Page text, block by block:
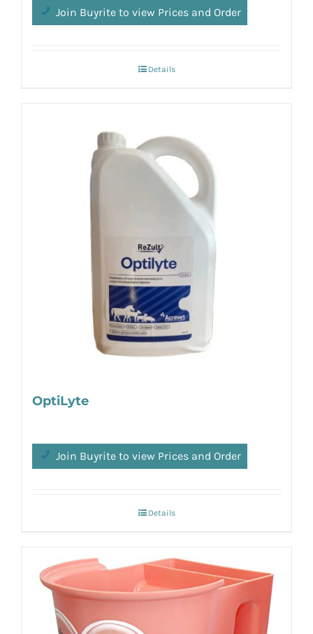
Join Buyrite to view Prices and Order
Details
OptiLyte
Join Buyrite to view Prices and Order
Details